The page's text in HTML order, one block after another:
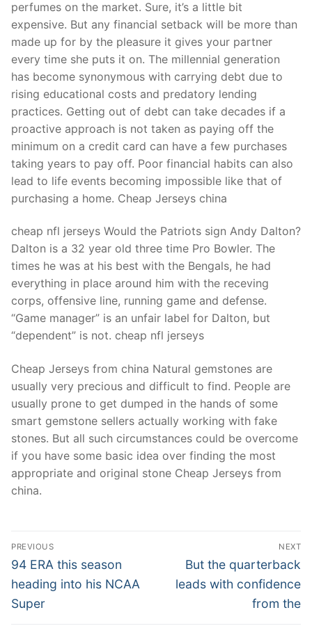
perfumes on the market. Sure, it’s a little bit
expensive. But any financial setback will be more than
made up for by the pleasure it gives your partner
every time she puts it on. The millennial generation
has become synonymous with carrying debt due to
rising educational costs and predatory lending
practices. Getting out of debt can take decades if a
proactive approach is not taken as paying off the
minimum on a credit card can have a few purchases
taking years to pay off. Poor financial habits can also
lead to life events becoming impossible like that of
purchasing a home. Cheap Jerseys china
cheap nfl jerseys Would the Patriots sign Andy Dalton?
Dalton is a 32 year old three time Pro Bowler. The
times he was at his best with the Bengals, he had
everything in place around him with the receving
corps, offensive line, running game and defense.
“Game manager” is an unfair label for Dalton, but
“dependent” is not. cheap nfl jerseys
Cheap Jerseys from china Natural gemstones are
usually very precious and difficult to find. People are
usually prone to get dumped in the hands of some
smart gemstone sellers actually working with fake
stones. But all such circumstances could be overcome
if you have some basic idea over finding the most
appropriate and original stone Cheap Jerseys from
china.
Post
Navigation
PREVIOUS
Previous
post:
94 ERA this season
heading into his NCAA
Super
NEXT
Next
post:
But the quarterback
leads with confidence
from the